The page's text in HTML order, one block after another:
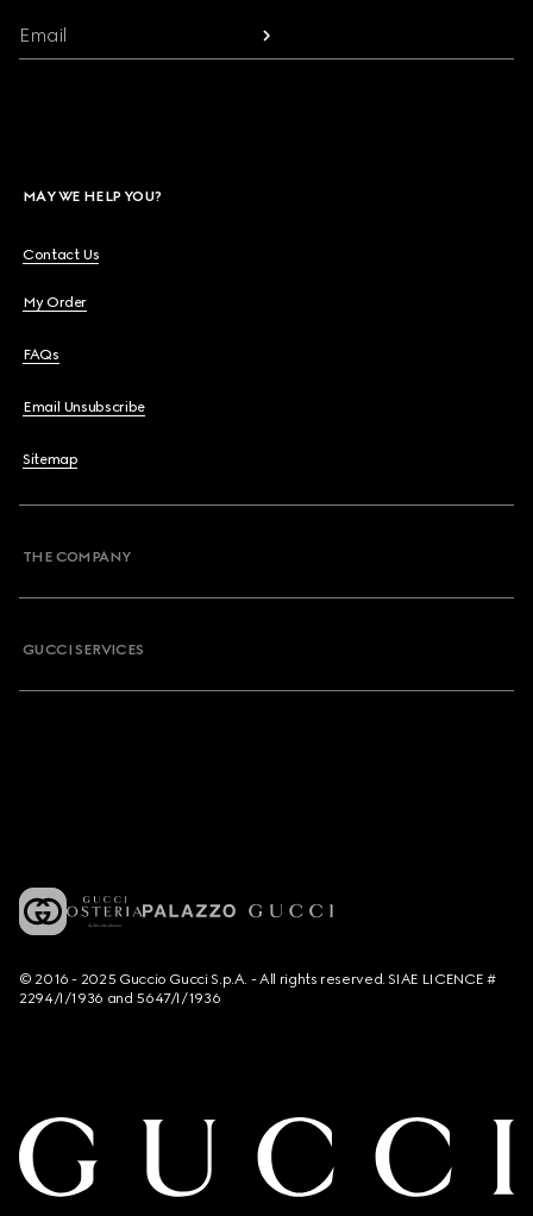
Email
MAY WE HELP YOU?
Contact Us
My Order
FAQs
Email Unsubscribe
Sitemap
THE COMPANY
GUCCI SERVICES
© 2016 - 2025 Guccio Gucci S.p.A. - All rights reserved. SIAE LICENCE #
2294/I/1936 and 5647/I/1936